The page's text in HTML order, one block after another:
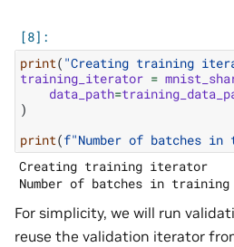
print( "Creating training
training_iterator =
data_path=
)
print(f"Number of batches
Creating training iterator
For simplicity, we will run
reuse the validation iterator